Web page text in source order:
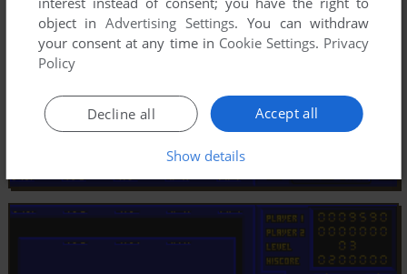
object inAdvertising Settings. You can withdraw
your consent at any time in Cookie Settings. Privacy
Policy
Accept all
Decline all
Show details